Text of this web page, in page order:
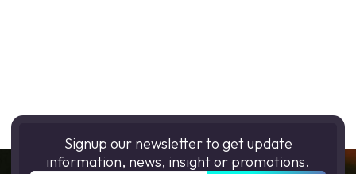
Signup our newsletter to get update
information, news, insight or promotions.